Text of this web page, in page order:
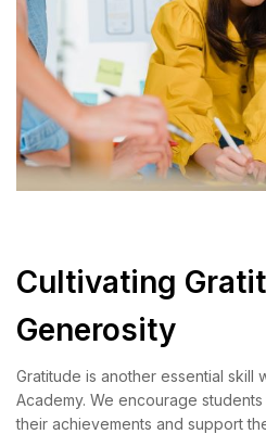
Cultivating
Generosity
Gratitude is another essential skill
Academy. We encourage
their achievements and support